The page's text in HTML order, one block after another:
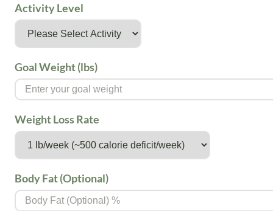
Activity Level
Goal Weight (lbs)
Weight Loss Rate
Body Fat (Optional)